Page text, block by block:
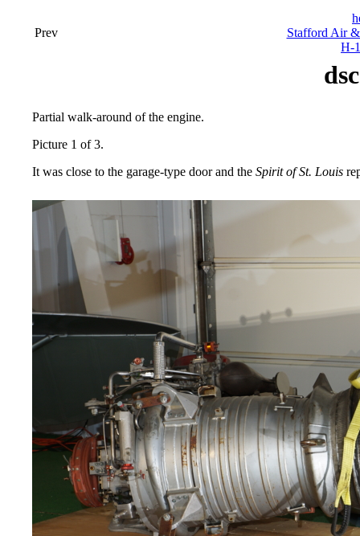
Prev
Stafford Air
H-
Partial walk-around of the engine.
Picture 1 of 3.
It was close to the garage-type door and the Spirit of St. Louis